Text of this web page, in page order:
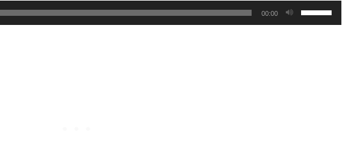
00:00
Up/Down